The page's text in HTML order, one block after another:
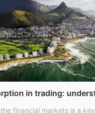
in trading:
financial markets is a